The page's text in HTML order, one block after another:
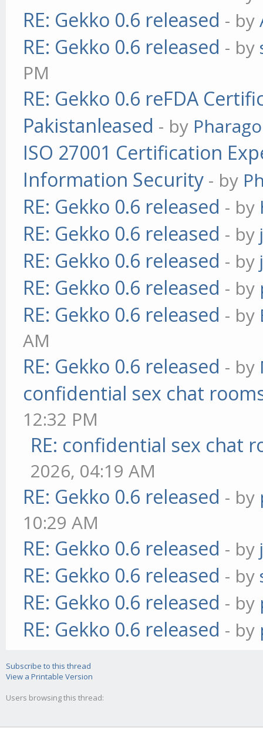
RE: Gekko 0.6 released - by
RE: Gekko 0.6 released - by
PM
RE: Gekko 0.6 reFDA
Pakistanleased - by
ISO 27001 Certification
Information Security - by
RE: Gekko 0.6 released - by
RE: Gekko 0.6 released - by
RE: Gekko 0.6 released - by
RE: Gekko 0.6 released - by
RE: Gekko 0.6 released - by
AM
RE: Gekko 0.6 released - by
confidential sex chat
12:32 PM
RE: confidential sex chat
2026, 04:19 AM
RE: Gekko 0.6 released - by
10:29 AM
RE: Gekko 0.6 released - by
RE: Gekko 0.6 released - by
RE: Gekko 0.6 released - by
RE: Gekko 0.6 released - by
Subscribe to this thread
View a Printable Version
Users browsing this thread: